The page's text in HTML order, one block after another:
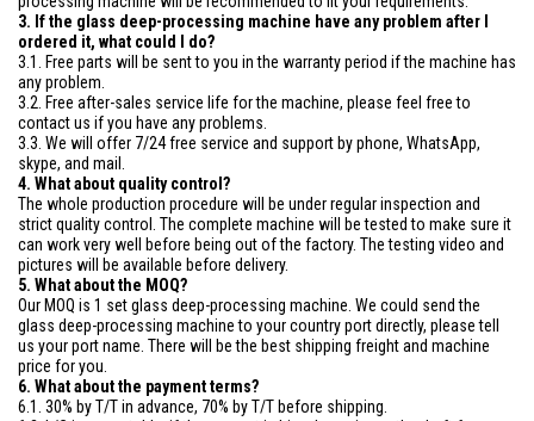
3. If the glass deep-processing machine have any problem after I
ordered it, what could I do?
3.1. Free parts will be sent to you in the warranty period if the machine has
any problem.
3.2. Free after-sales service life for the machine, please feel free to
contact us if you have any problems.
3.3. We will offer 7/24 free service and support by phone, WhatsApp,
skype, and mail.
4. What about quality control?
The whole production procedure will be under regular inspection and
strict quality control. The complete machine will be tested to make sure it
can work very well before being out of the factory. The testing video and
pictures will be available before delivery.
5. What about the MOQ?
Our MOQ is 1 set glass deep-processing machine. We could send the
glass deep-processing machine to your country port directly, please tell
us your port name. There will be the best shipping freight and machine
price for you.
6. What about the payment terms?
6.1. 30% by T/T in advance, 70% by T/T before shipping.